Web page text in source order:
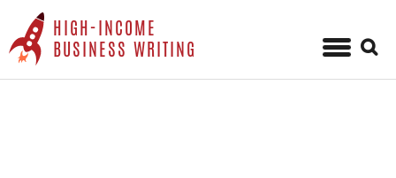
HIGH-INCOME
BUSINESS WRITING
Skip
for: